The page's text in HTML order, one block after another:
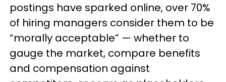
postings have sparked online, over 70%
of hiring managers consider them to be
“morally acceptable” — whether to
gauge the market, compare benefits
and compensation against